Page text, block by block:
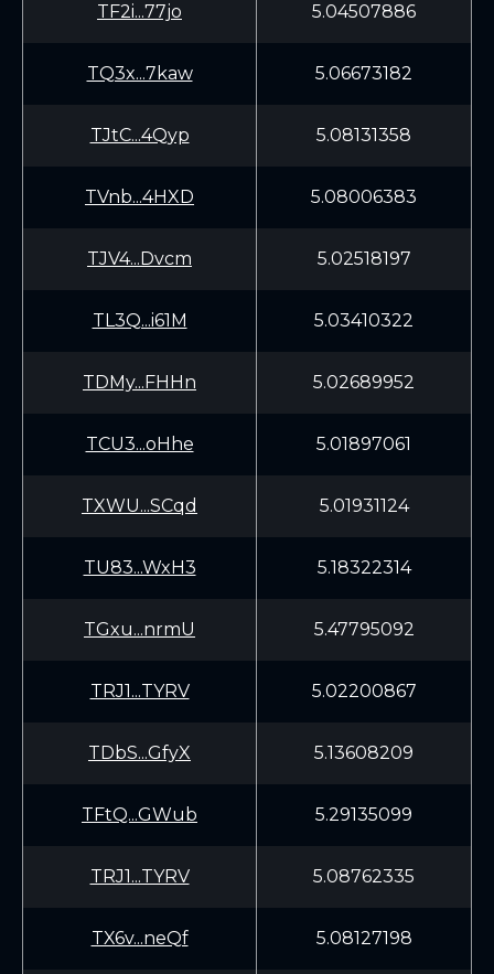
TF2i...77jo 5.04507886
TQ3x...7kaw 5.06673182
TJtC...4Qyp 5.08131358
TVnb...4HXD 5.08006383
TJV4...Dvcm 5.02518197
TL3Q...i61M 5.03410322
TDMy...FHHn 5.02689952
TCU3...oHhe 5.01897061
TXWU...SCqd 5.01931124
TU83...WxH3 5.18322314
TGxu...nrmU 5.47795092
TRJ1...TYRV 5.02200867
TDbS...GfyX 5.13608209
TFtQ...GWub 5.29135099
TRJ1...TYRV 5.08762335
TX6v...neQf 5.08127198